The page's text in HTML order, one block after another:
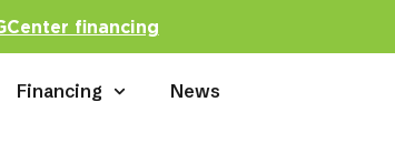
financing
Financing News